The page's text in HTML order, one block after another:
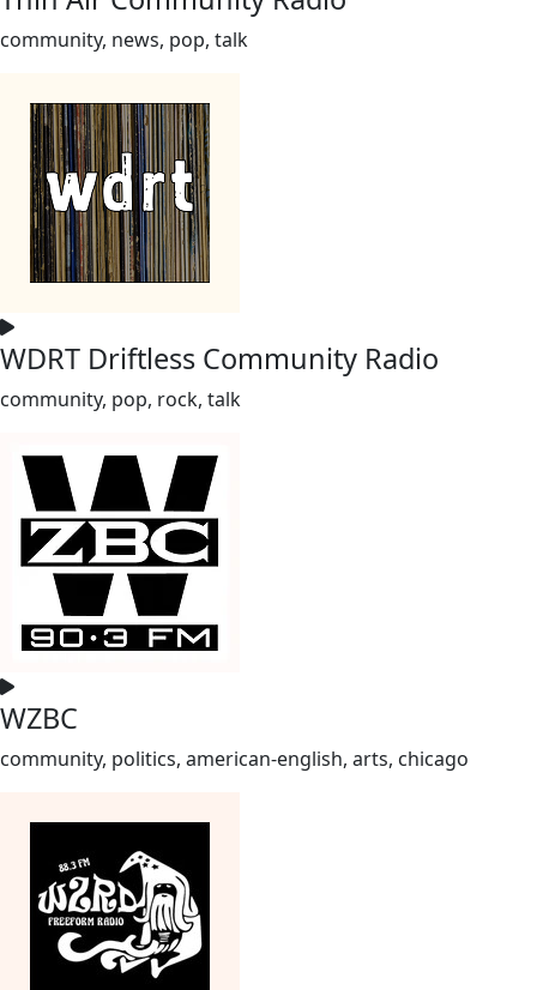
community, news, pop, talk
WDRT Driftless Community Radio
community, pop, rock, talk
WZBC
community, politics, american-english, arts, chicago